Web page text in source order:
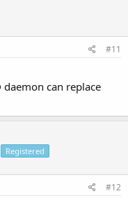
#11
can replace
Registered
#12